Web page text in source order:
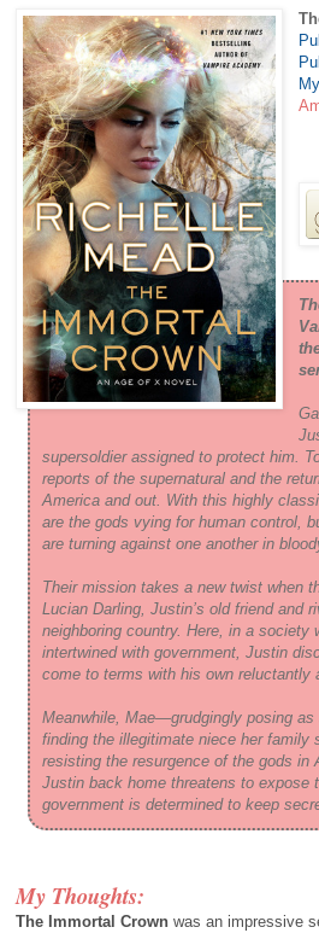
supersoldier assigned to protect him.
reports of the supernatural and the
America and out. With this highly
are the gods vying for human control,
are turning against one another in
Their mission takes a new twist when
Lucian Darling, Justin’s old friend and
neighboring country. Here, in a society
intertwined with government, Justin
come to terms with his own reluctantly
Meanwhile, Mae—grudgingly posing
finding the illegitimate niece her family
resisting the resurgence of the gods in
Justin back home threatens to
government is determined to keep
My Thoughts:
The Immortal Crown was an impressive